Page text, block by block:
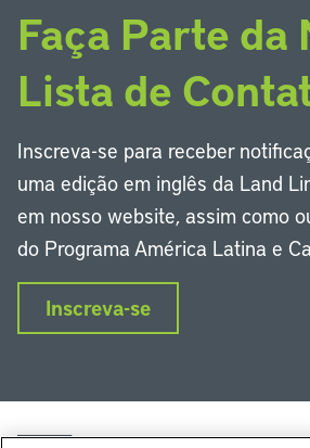
Faça Parte da
Lista de
Inscreva-se para receber
uma edição em inglês da Land
em nosso website, assim como
do Programa América Latina e
Inscreva-se